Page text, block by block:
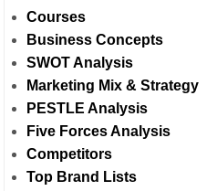
Courses
Business Concepts
SWOT Analysis
Marketing Mix & Strategy
PESTLE Analysis
Five Forces Analysis
Competitors
Top Brand Lists